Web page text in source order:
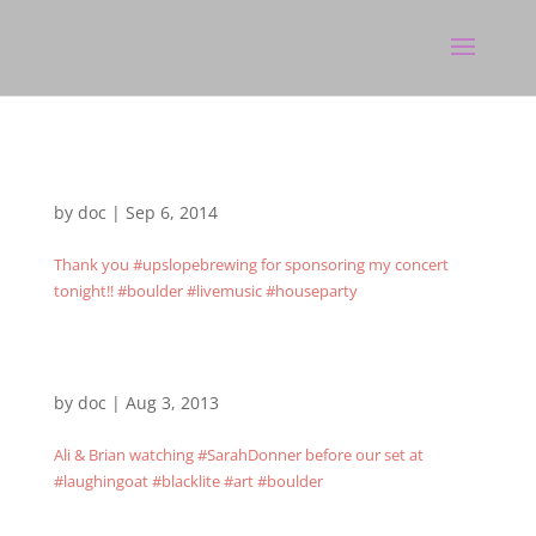
by doc | Sep 6, 2014
Thank you #upslopebrewing for sponsoring my concert
tonight!! #boulder #livemusic #houseparty
by doc | Aug 3, 2013
Ali & Brian watching #SarahDonner before our set at
#laughingoat #blacklite #art #boulder